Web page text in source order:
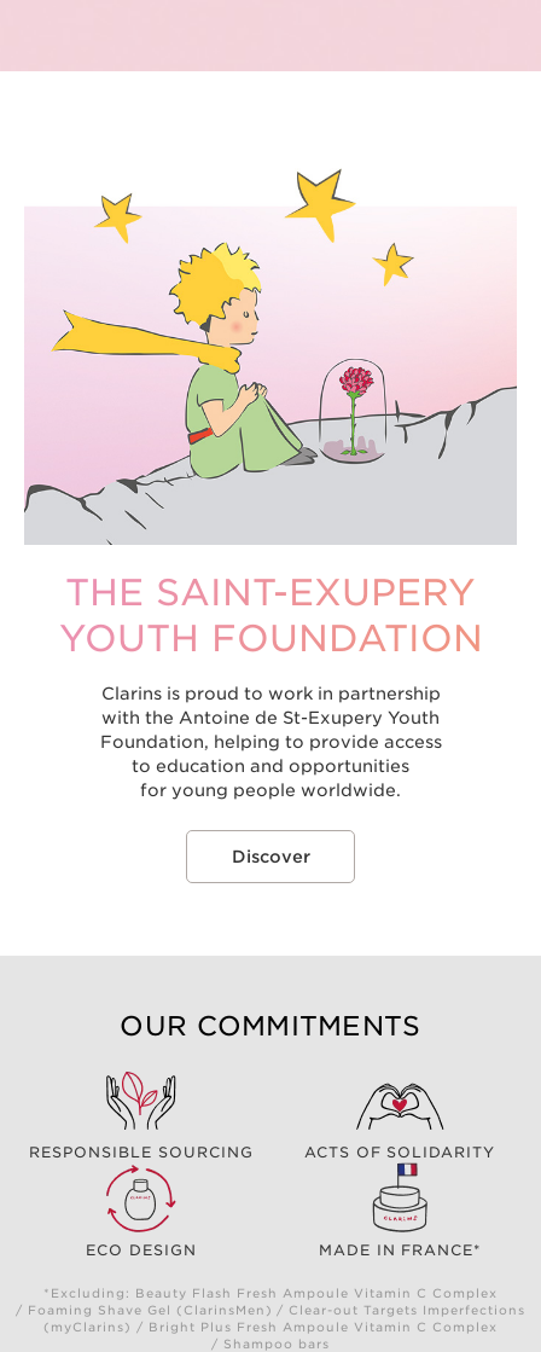
THE SAINT-EXUPERY
YOUTH FOUNDATION
Clarins is proud to work in partnership
with the Antoine de St-Exupery Youth
Foundation, helping to provide access
to education and opportunities
for young people worldwide.
Discover
OUR COMMITMENTS
RESPONSIBLE SOURCING ACTS OF SOLIDARITY
ECO DESIGN MADE IN FRANCE*
*Excluding: Beauty Flash Fresh Ampoule Vitamin C Complex
/ Foaming Shave Gel (ClarinsMen) / Clear-out Targets Imperfections
(myClarins) / Bright Plus Fresh Ampoule Vitamin C Complex
/ Shampoo bars